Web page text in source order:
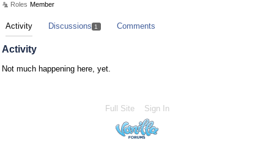
Roles Member
Activity Discussions 1 Comments
Activity
Not much happening here, yet.
Full Site Sign In